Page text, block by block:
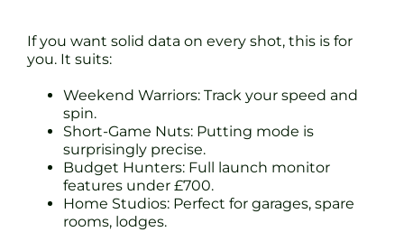
If you want solid data on every shot, this is for
you. It suits:
Weekend Warriors: Track your speed and
spin.
Short-Game Nuts: Putting mode is
surprisingly precise.
Budget Hunters: Full launch monitor
features under £700.
Home Studios: Perfect for garages, spare
rooms, lodges.